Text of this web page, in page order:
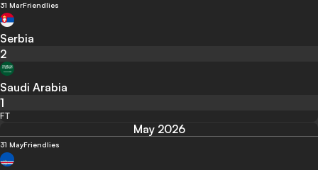
31 MarFriendlies
Serbia
2
Saudi Arabia
1
FT
May 2026
31 MayFriendlies